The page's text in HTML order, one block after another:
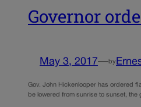
Governor
May 3, 2017—by
Gov. John Hickenlooper has ordered
be lowered from sunrise to sunset,